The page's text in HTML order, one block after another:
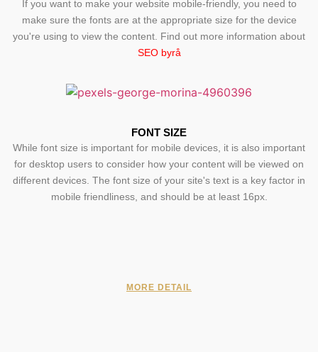
If you want to make your website mobile-friendly, you need to
make sure the fonts are at the appropriate size for the device
you're using to view the content. Find out more information about
SEO byrå
FONT SIZE
While font size is important for mobile devices, it is also important
for desktop users to consider how your content will be viewed on
different devices. The font size of your site's text is a key factor in
mobile friendliness, and should be at least 16px.
MORE DETAIL